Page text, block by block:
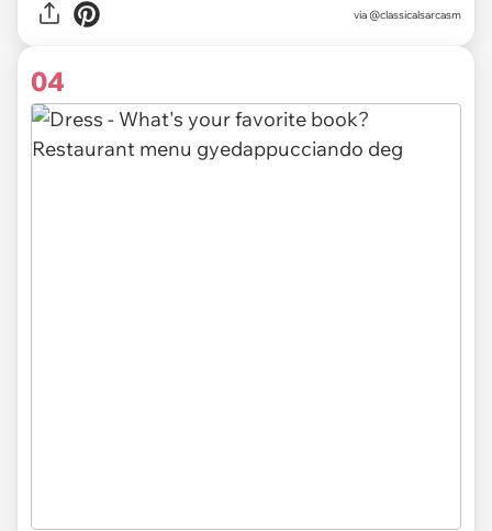
via @classicalsarcasm
04